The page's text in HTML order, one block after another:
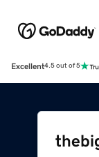
Excellent4.5 out of 5